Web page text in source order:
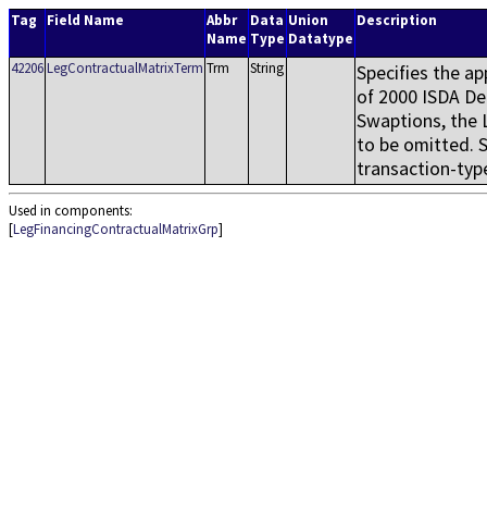
Tag Field Name
Abbr
Name
Data
Type
Union
Datatype
Description
42206LegContractualMatrixTerm Trm String
Specifies the
of 2000 ISDA
Swaptions, the
to be omitted.
transaction-
Used in components:
[LegFinancingContractualMatrixGrp]